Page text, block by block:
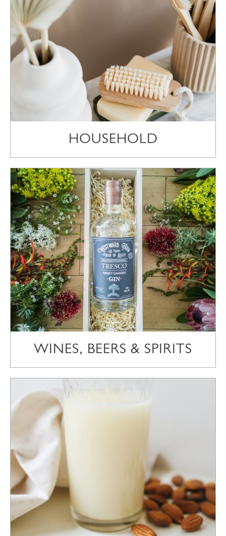
HOUSEHOLD
WINES, BEERS & SPIRITS